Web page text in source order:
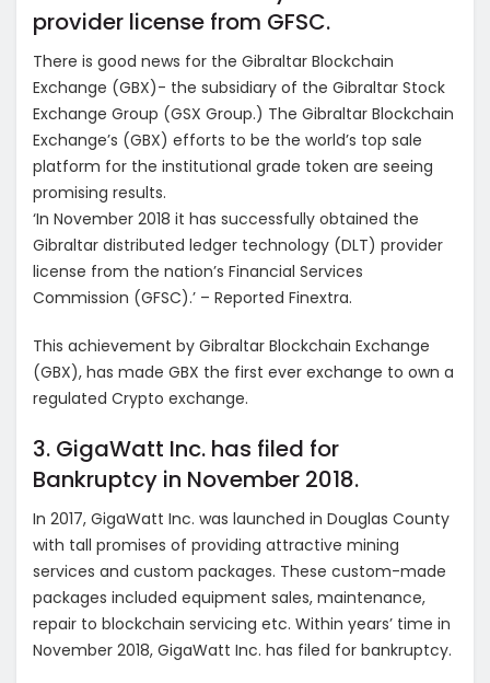
provider license from GFSC.
There is good news for the Gibraltar Blockchain
Exchange (GBX)- the subsidiary of the Gibraltar Stock
Exchange Group (GSX Group.) The Gibraltar Blockchain
Exchange’s (GBX) efforts to be the world’s top sale
platform for the institutional grade token are seeing
promising results.
‘In November 2018 it has successfully obtained the
Gibraltar distributed ledger technology (DLT) provider
license from the nation’s Financial Services
Commission (GFSC).’ – Reported Finextra.
This achievement by Gibraltar Blockchain Exchange
(GBX), has made GBX the first ever exchange to own a
regulated Crypto exchange.
3. GigaWatt Inc. has filed for
Bankruptcy in November 2018.
In 2017, GigaWatt Inc. was launched in Douglas County
with tall promises of providing attractive mining
services and custom packages. These custom-made
packages included equipment sales, maintenance,
repair to blockchain servicing etc. Within years’ time in
November 2018, GigaWatt Inc. has filed for bankruptcy.